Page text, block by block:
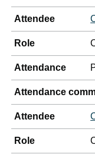
Attendee
Role
Attendance
Attendance
Attendee
Role